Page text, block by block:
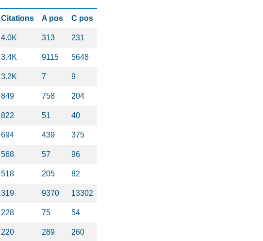
Citations A pos C pos
4.0K 313 231
3.4K 9115 5648
3.2K 7 9
849 758 204
822 51 40
694 439 375
568 57 96
518 205 82
319 9370 13302
228 75 54
220 289 260